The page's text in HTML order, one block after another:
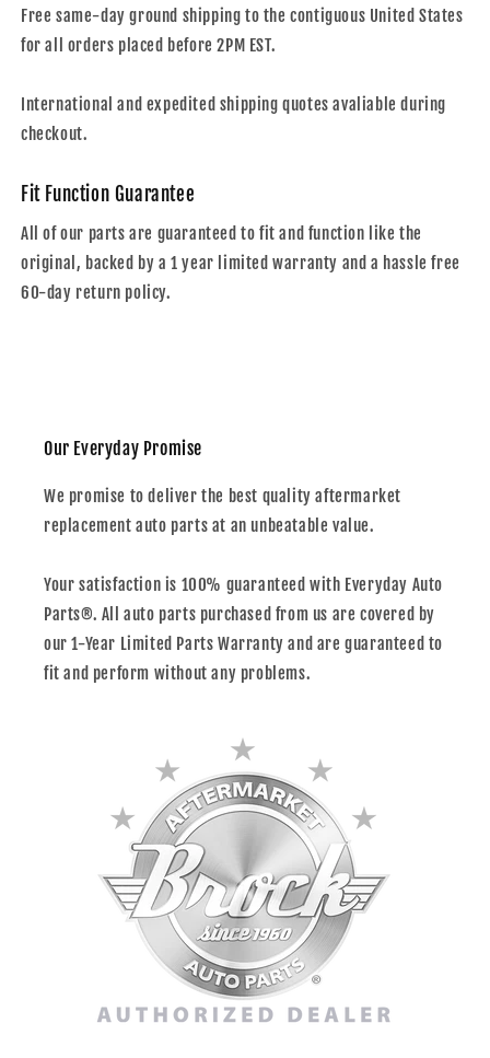
Free same-day ground shipping to the contiguous United States
for all orders placed before 2PM EST.
International and expedited shipping quotes avaliable during
checkout.
Fit Function Guarantee
All of our parts are guaranteed to fit and function like the
original, backed by a 1 year limited warranty and a hassle free
60-day return policy.
Our Everyday Promise
We promise to deliver the best quality aftermarket
replacement auto parts at an unbeatable value.
Your satisfaction is 100% guaranteed with Everyday Auto
Parts®. All auto parts purchased from us are covered by
our 1-Year Limited Parts Warranty and are guaranteed to
fit and perform without any problems.